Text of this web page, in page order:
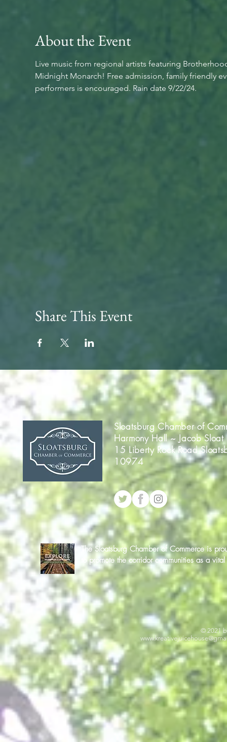
About the Event
Live music from regional artists featuring
Midnight Monarch! Free admission, family friendly
performers is encouraged. Rain date 9/22/24.
Share This Event
Sloatsburg Chamber of
Harmony Hall ~ Jacob Sloat
15 Liberty Rock Road
10974
The Sloatsburg Chamber of Commerce is
to promote the corridor communities as a
© 2021
www.kreativejuicehouse